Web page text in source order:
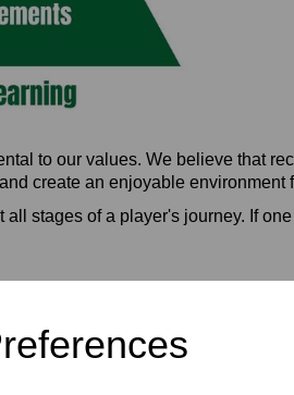
to our values. We believe that
create an enjoyable environment
stages of a player's journey. If